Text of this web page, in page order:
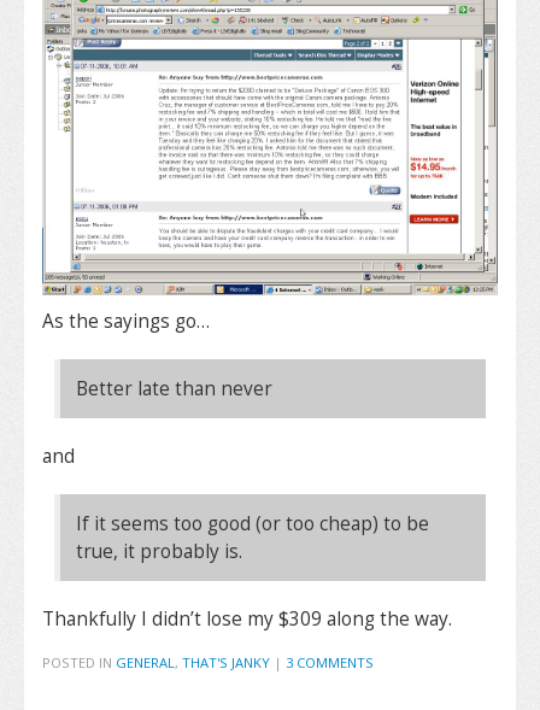
As the sayings go…
Better late than never
and
If it seems too good (or too cheap) to be
true, it probably is.
Thankfully I didn’t lose my $309 along the way.
POSTED IN GENERAL , THAT'S JANKY | 3 COMMENTS